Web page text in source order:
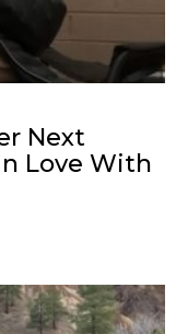
Next
Love With